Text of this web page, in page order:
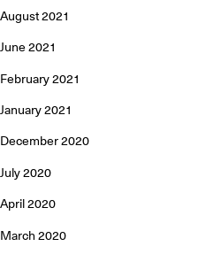
August 2021
June 2021
February 2021
January 2021
December 2020
July 2020
April 2020
March 2020